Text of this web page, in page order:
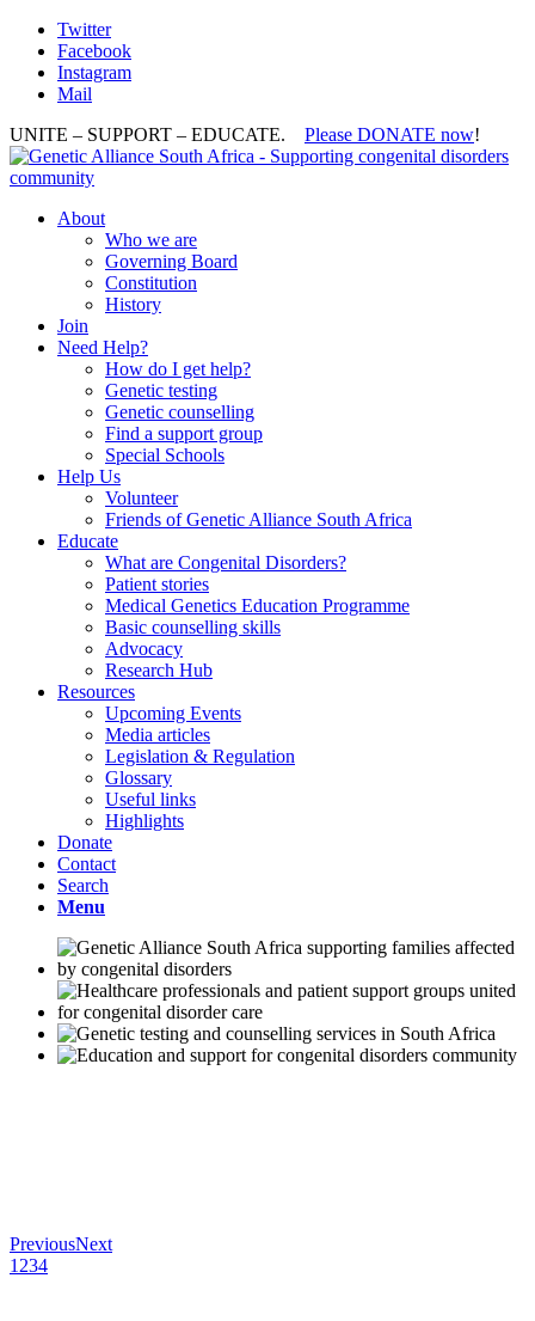
Twitter
Facebook
Instagram
Mail
UNITE – SUPPORT – EDUCATE. Please DONATE now!
About
Who we are
Governing Board
Constitution
History
Join
Need Help?
How do I get help?
Genetic testing
Genetic counselling
Find a support group
Special Schools
Help Us
Volunteer
Friends of Genetic Alliance South Africa
Educate
What are Congenital Disorders?
Patient stories
Medical Genetics Education Programme
Basic counselling skills
Advocacy
Research Hub
Resources
Upcoming Events
Media articles
Legislation & Regulation
Glossary
Useful links
Highlights
Donate
Contact
Search
Menu
PreviousNext
1 234